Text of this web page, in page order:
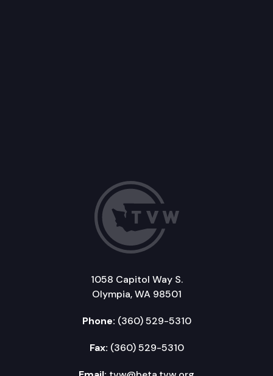
1058 Capitol Way S.
Olympia, WA 98501
Phone: (360) 529-5310
Fax: (360) 529-5310